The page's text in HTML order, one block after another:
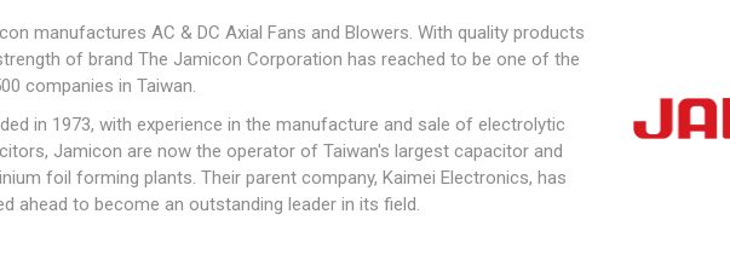
manufactures AC & DC Axial Fans and Blowers. With quality products
of brand The Jamicon Corporation has reached to be one of the
companies in Taiwan.
in 1973, with experience in the manufacture and sale of electrolytic
Jamicon are now the operator of Taiwan's largest capacitor and
foil forming plants. Their parent company, Kaimei Electronics, has
ahead to become an outstanding leader in its field.